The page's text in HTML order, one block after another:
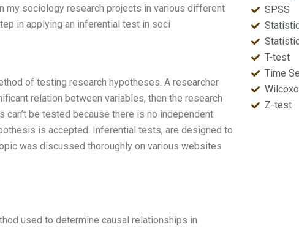
my sociology research projects in various different
in applying an inferential test in soci
of testing research hypotheses. A researcher
relation between variables, then the research
be tested because there is no independent
is accepted. Inferential tests, are designed to
was discussed thoroughly on various websites
used to determine causal relationships in
SPSS
T-test
Time
Z-test